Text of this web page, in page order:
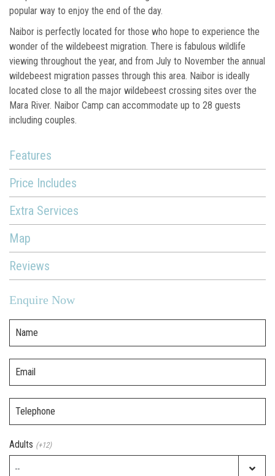
popular way to enjoy the end of the day.
Naibor is perfectly located for those who hope to experience the
wonder of the wildebeest migration. There is fabulous wildlife
viewing throughout the year, and from July to November the annual
wildebeest migration passes through this area. Naibor is ideally
located close to all the major wildebeest crossing sites over the
Mara River. Naibor Camp can accommodate up to 28 guests
including couples.
Features
Price Includes
Extra Services
Map
Reviews
Enquire Now
Name
Email
Telephone
Adults (+12)